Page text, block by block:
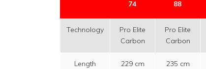
74
88
Technology
Pro Elite
Carbon
Pro Elite
Carbon
Length 229 cm 235 cm